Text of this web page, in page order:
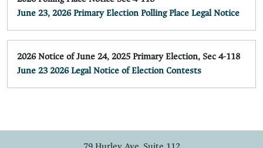
June 23, 2026 Primary Election Polling Place Legal Notice
2026 Notice of June 24, 2025 Primary Election, Sec 4-118
June 23 2026 Legal Notice of Election Contests